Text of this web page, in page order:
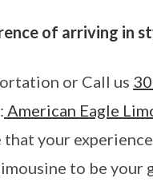
of arriving in
or Call us
American Eagle
that your
to be